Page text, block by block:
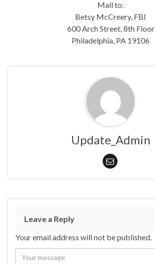
Mail to:
Betsy McCreery, FBI
600 Arch Street, 8th Floor
Philadelphia, PA 19106
Update_Admin
Leave a Reply
Your email address will not be published.